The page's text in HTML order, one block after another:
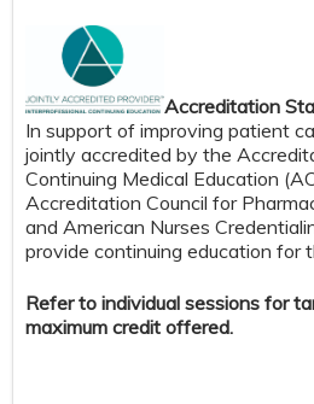
Accreditation
In support of improving patient
jointly accredited by the
Continuing Medical Education
Accreditation Council for
and American Nurses
provide continuing education for
Refer to individual sessions for
maximum credit offered.